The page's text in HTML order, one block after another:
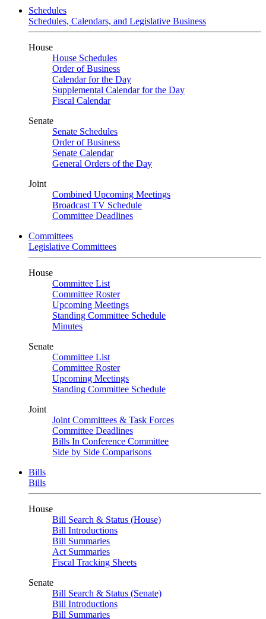
Schedules
Schedules, Calendars, and Legislative Business
House
House Schedules
Order of Business
Calendar for the Day
Supplemental Calendar for the Day
Fiscal Calendar
Senate
Senate Schedules
Order of Business
Senate Calendar
General Orders of the Day
Joint
Combined Upcoming Meetings
Broadcast TV Schedule
Committee Deadlines
Committees
Legislative Committees
House
Committee List
Committee Roster
Upcoming Meetings
Standing Committee Schedule
Minutes
Senate
Committee List
Committee Roster
Upcoming Meetings
Standing Committee Schedule
Joint
Joint Committees & Task Forces
Committee Deadlines
Bills In Conference Committee
Side by Side Comparisons
Bills
Bills
House
Bill Search & Status (House)
Bill Introductions
Bill Summaries
Act Summaries
Fiscal Tracking Sheets
Senate
Bill Search & Status (Senate)
Bill Introductions
Bill Summaries